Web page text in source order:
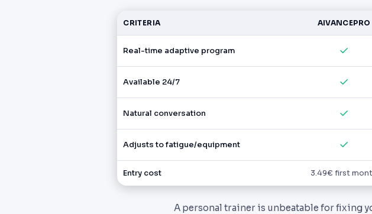
CRITERIA AIVANCEPRO
Real-time adaptive program ✓
Available 24/7 ✓
Natural conversation ✓
Adjusts to fatigue/equipment ✓
Entry cost 3.49€ first
A personal trainer is unbeatable for fixing